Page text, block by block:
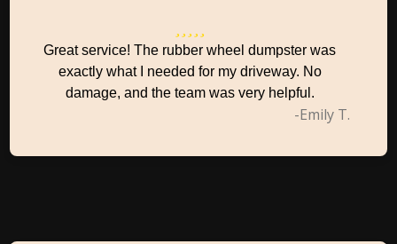
Great service! The rubber wheel dumpster was
exactly what I needed for my driveway. No
damage, and the team was very helpful.
-Emily T.